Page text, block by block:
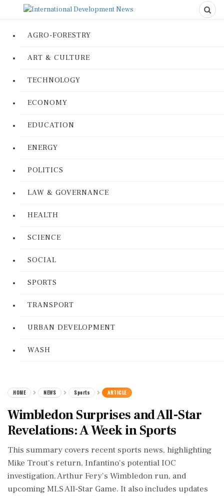
AGRO-FORESTRY
ART & CULTURE
TECHNOLOGY
ECONOMY
EDUCATION
ENERGY
POLITICS
LAW & GOVERNANCE
HEALTH
SCIENCE
SOCIAL
SPORTS
TRANSPORT
URBAN DEVELOPMENT
WASH
HOME NEWS Sports ARTICLE
Wimbledon Surprises and All-Star
Revelations: A Week in Sports
This summary covers recent sports news, highlighting
Mike Trout's return, Infantino's potential IOC
investigation, Arthur Fery's Wimbledon run, and
upcoming MLS All-Star Game. It also includes updates